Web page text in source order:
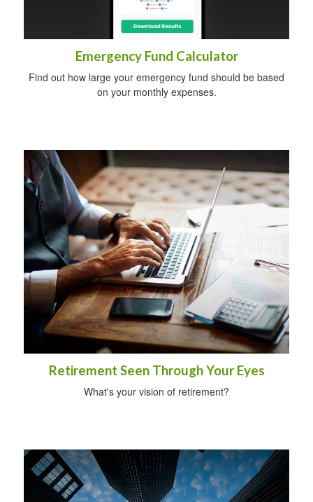
Emergency Fund Calculator
Find out how large your emergency fund should be based
on your monthly expenses.
Retirement Seen Through Your Eyes
What's your vision of retirement?